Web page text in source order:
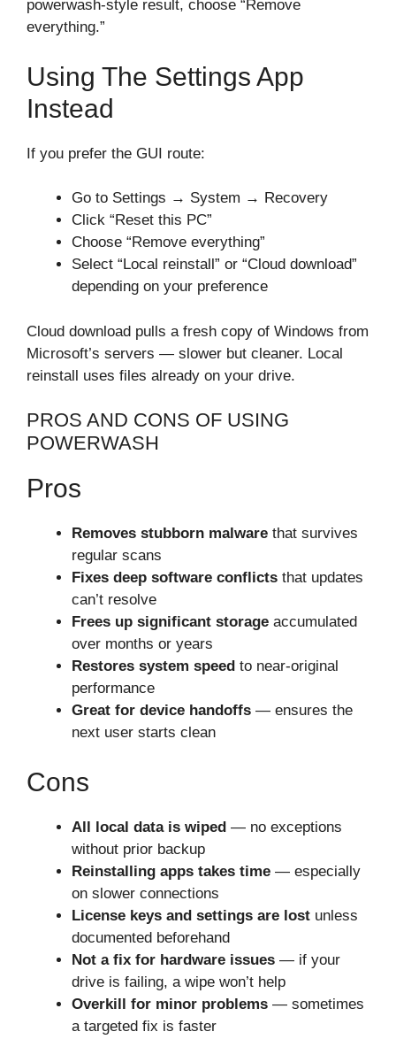
powerwash-style result, choose “Remove
everything.”
Using The Settings App
Instead
If you prefer the GUI route:
Go to Settings → System → Recovery
Click “Reset this PC”
Choose “Remove everything”
Select “Local reinstall” or “Cloud download”
depending on your preference
Cloud download pulls a fresh copy of Windows from
Microsoft’s servers — slower but cleaner. Local
reinstall uses files already on your drive.
PROS AND CONS OF USING
POWERWASH
Pros
Removes stubborn malware that survives
regular scans
Fixes deep software conflicts that updates
can’t resolve
Frees up significant storage accumulated
over months or years
Restores system speed to near-original
performance
Great for device handoffs — ensures the
next user starts clean
Cons
All local data is wiped — no exceptions
without prior backup
Reinstalling apps takes time — especially
on slower connections
License keys and settings are lost unless
documented beforehand
Not a fix for hardware issues — if your
drive is failing, a wipe won’t help
Overkill for minor problems — sometimes
a targeted fix is faster